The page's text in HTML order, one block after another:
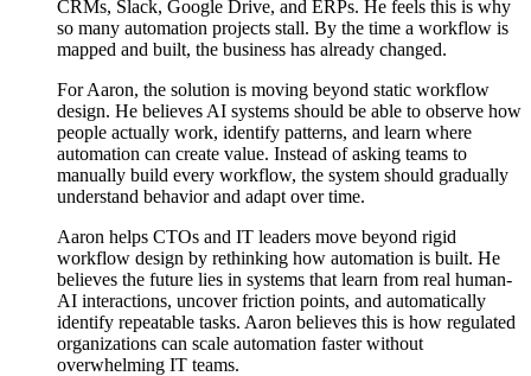
CRMs, Slack, Google Drive, and ERPs. He feels this is why
so many automation projects stall. By the time a workflow is
mapped and built, the business has already changed.
For Aaron, the solution is moving beyond static workflow
design. He believes AI systems should be able to observe how
people actually work, identify patterns, and learn where
automation can create value. Instead of asking teams to
manually build every workflow, the system should gradually
understand behavior and adapt over time.
Aaron helps CTOs and IT leaders move beyond rigid
workflow design by rethinking how automation is built. He
believes the future lies in systems that learn from real human-
AI interactions, uncover friction points, and automatically
identify repeatable tasks. Aaron believes this is how regulated
organizations can scale automation faster without
overwhelming IT teams.